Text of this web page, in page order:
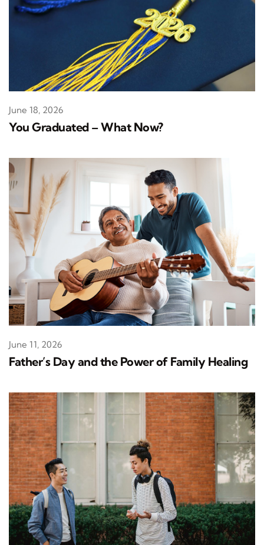
You Graduated – What Now?
June 18, 2026
Father’s Day and the Power of Family Healing
June 11, 2026